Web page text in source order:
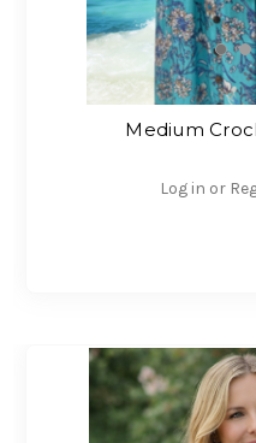
Medium
Log in or